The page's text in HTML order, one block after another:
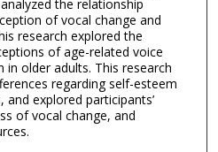
the relationship
of vocal change and
research explored the
of age-related voice
older adults. This research
regarding self-esteem
explored participants’
of vocal change, and